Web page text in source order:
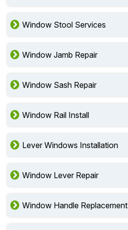
Window Stool Services
Window Jamb Repair
Window Sash Repair
Window Rail Install
Lever Windows Installation
Window Lever Repair
Window Handle Replacement